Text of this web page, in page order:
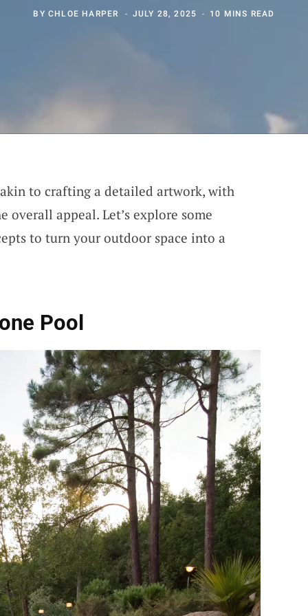
BY CHLOE HARPER JULY 28, 2025 10 MINS READ
to crafting a detailed artwork, with
overall appeal. Let’s explore some
to turn your outdoor space into a
Pool